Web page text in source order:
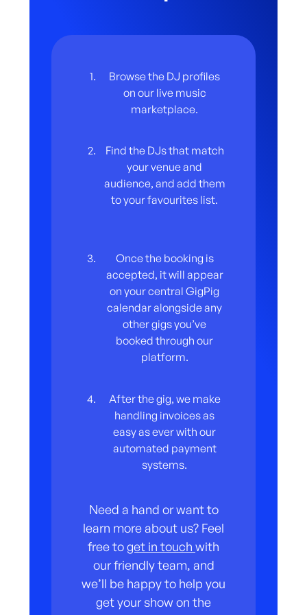
venue has directly within the gig template on
the start.
Browse the DJ profiles
on our live music
marketplace.
Find the DJs that match
your venue and
audience, and add them
to your favourites list.
Once the booking is
accepted, it will appear
on your central GigPig
calendar alongside any
other gigs you’ve
booked through our
platform.
After the gig, we make
handling invoices as
easy as ever with our
automated payment
systems.
Need a hand or want to
learn more about us? Feel
free toget in touch with
our friendly team, and
we’ll be happy to help you
get your show on the